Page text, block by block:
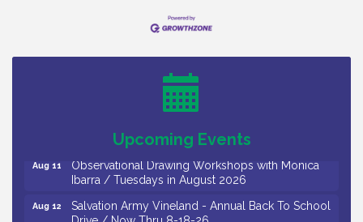
Upcoming Events
Salvation Army Vineland - Annual Back To School
Drive / Now Thru 8-18-26
Drive / Now Thru 8-18-26
Observational Drawing Workshops with Monica
Ibarra / Tuesdays in August 2026
Salvation Army Vineland - Annual Back To School
Drive / Now Thru 8-18-26